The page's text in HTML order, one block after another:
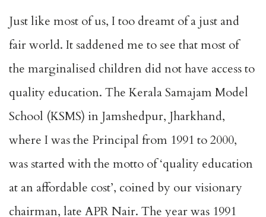
Just like most of us, I too dreamt of a just and
fair world. It saddened me to see that most of
the marginalised children did not have access to
quality education. The Kerala Samajam Model
School (KSMS) in Jamshedpur, Jharkhand,
where I was the Principal from 1991 to 2000,
was started with the motto of ‘quality education
at an affordable cost’, coined by our visionary
chairman, late APR Nair. The year was 1991